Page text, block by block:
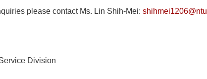
please contact Ms. Lin Shih-Mei:
Division